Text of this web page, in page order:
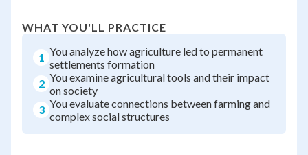
WHAT YOU'LL PRACTICE
1 You analyze how agriculture led to permanent
settlements formation
2 You examine agricultural tools and their impact
on society
3 You evaluate connections between farming and
complex social structures